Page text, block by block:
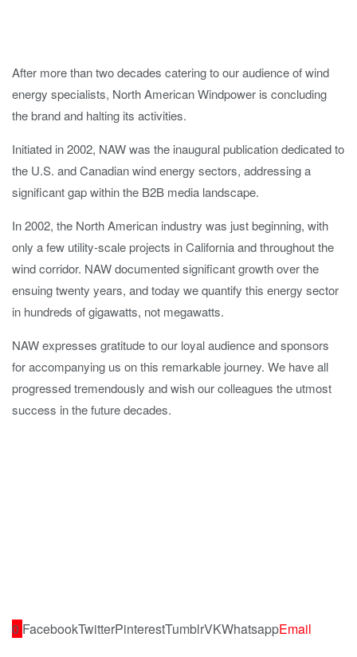
After more than two decades catering to our audience of wind
energy specialists, North American Windpower is concluding
the brand and halting its activities.
Initiated in 2002, NAW was the inaugural publication dedicated to
the U.S. and Canadian wind energy sectors, addressing a
significant gap within the B2B media landscape.
In 2002, the North American industry was just beginning, with
only a few utility-scale projects in California and throughout the
wind corridor. NAW documented significant growth over the
ensuing twenty years, and today we quantify this energy sector
in hundreds of gigawatts, not megawatts.
NAW expresses gratitude to our loyal audience and sponsors
for accompanying us on this remarkable journey. We have all
progressed tremendously and wish our colleagues the utmost
success in the future decades.
0 FacebookTwitterPinterestTumblrVKWhatsappEmail